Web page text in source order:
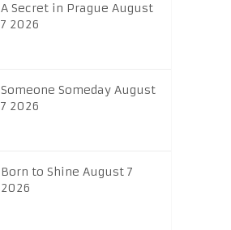
A Secret in Prague August
7 2026
Someone Someday August
7 2026
Born to Shine August 7
2026